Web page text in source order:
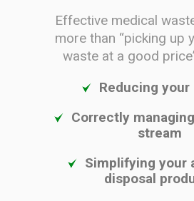
Effective medical
more than “picking up
waste at a good
Reducing
Correctly
stream
Simplifying your
disposal